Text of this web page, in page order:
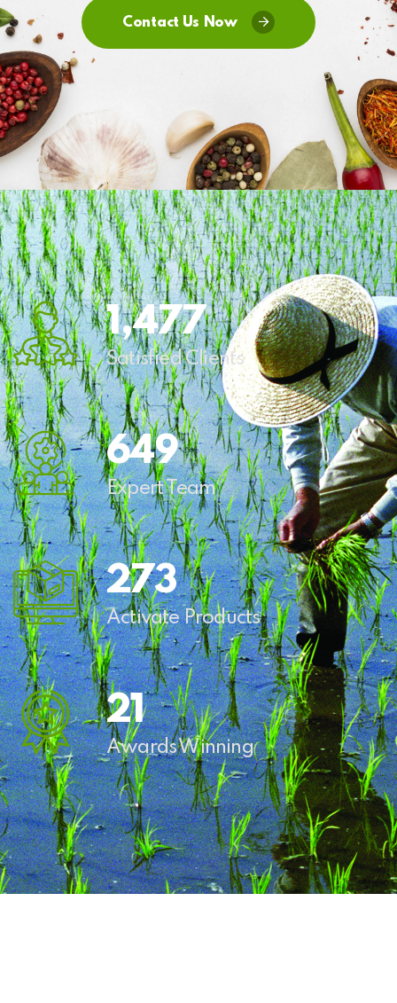
Contact Us Now
1,544
Satisfied Clients
678
Expert Team
285
Activate Products
27
Awards Winning